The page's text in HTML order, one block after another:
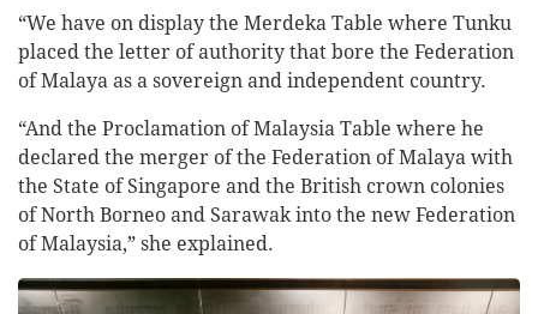
“We have on display the Merdeka Table where Tunku
placed the letter of authority that bore the Federation
of Malaya as a sovereign and independent country.
“And the Proclamation of Malaysia Table where he
declared the merger of the Federation of Malaya with
the State of Singapore and the British crown colonies
of North Borneo and Sarawak into the new Federation
of Malaysia,” she explained.